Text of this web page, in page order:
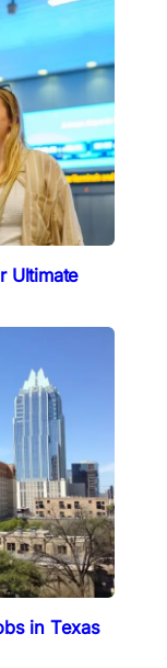
Ultimate
in Texas